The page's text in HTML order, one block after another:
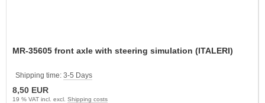
MR-35605 front axle with steering simulation (ITALERI)
Shipping time: 3-5 Days
8,50 EUR
19 % VAT incl. excl. Shipping costs